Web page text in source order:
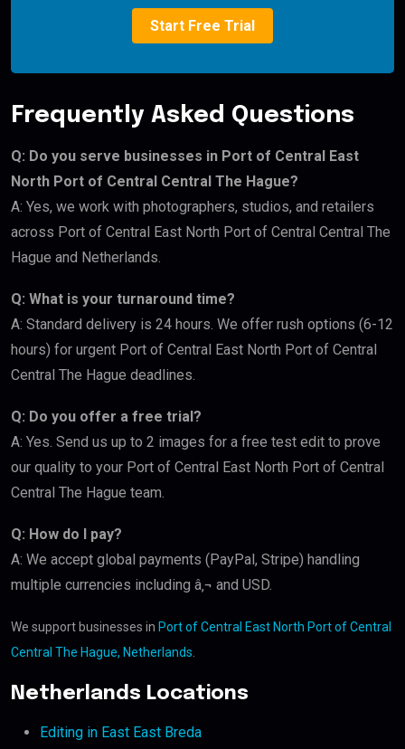
Start Free Trial
Frequently Asked Questions
Q: Do you serve businesses in Port of Central East
North Port of Central Central The Hague?
A: Yes, we work with photographers, studios, and retailers
across Port of Central East North Port of Central Central The
Hague and Netherlands.
Q: What is your turnaround time?
A: Standard delivery is 24 hours. We offer rush options (6-12
hours) for urgent Port of Central East North Port of Central
Central The Hague deadlines.
Q: Do you offer a free trial?
A: Yes. Send us up to 2 images for a free test edit to prove
our quality to your Port of Central East North Port of Central
Central The Hague team.
Q: How do I pay?
A: We accept global payments (PayPal, Stripe) handling
multiple currencies including â‚¬ and USD.
We support businesses in Port of Central East North Port of Central
Central The Hague, Netherlands
Netherlands Locations
Editing in East East Breda